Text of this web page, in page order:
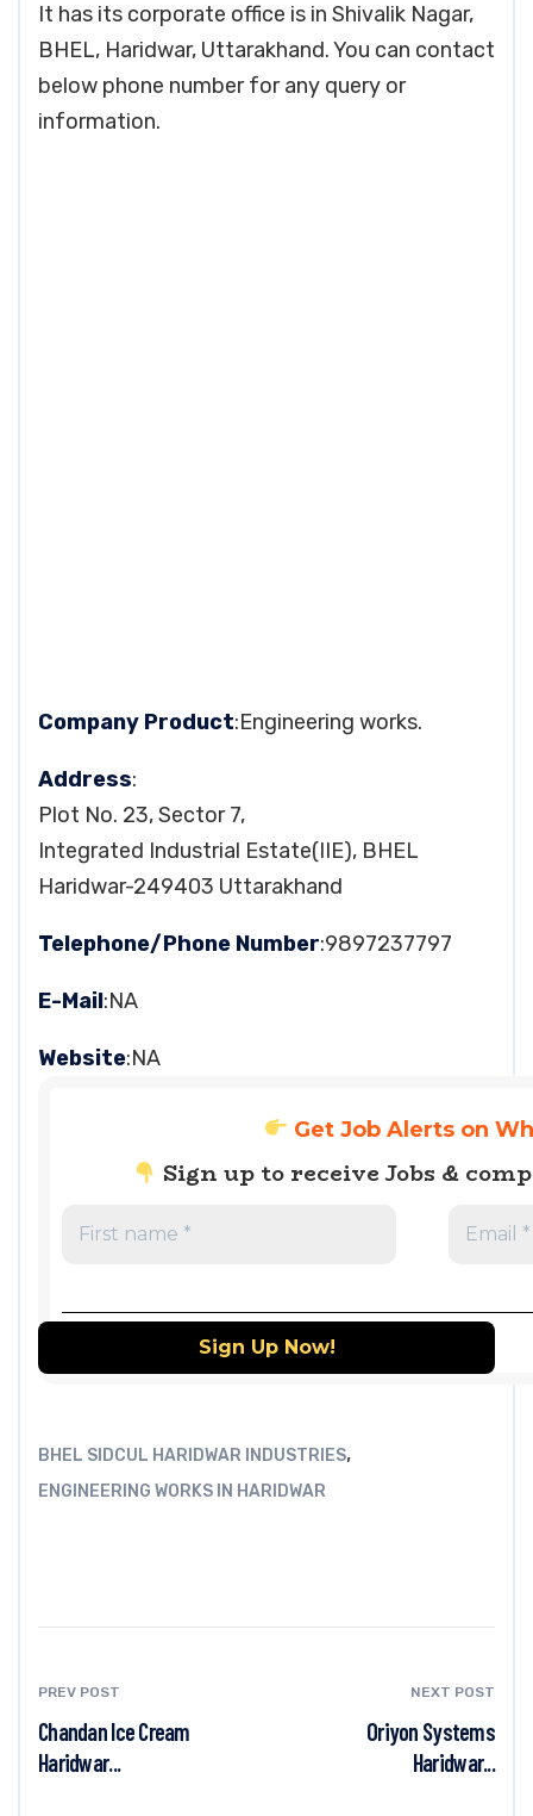
It has its corporate office is in Shivalik Nagar,
BHEL, Haridwar, Uttarakhand. You can contact
below phone number for any query or
information.
Company Product:Engineering works.
Address:
Plot No. 23, Sector 7,
Integrated Industrial Estate(IIE), BHEL
Haridwar-249403 Uttarakhand
Telephone/Phone Number:9897237797
E-Mail:NA
Website:NA
Get Job Alerts on
Sign up to receive Jobs &
BHEL SIDCUL HARIDWAR INDUSTRIES,
ENGINEERING WORKS IN HARIDWAR
PREV POST
Chandan Ice Cream
Haridwar...
NEXT POST
Oriyon Systems
Haridwar...